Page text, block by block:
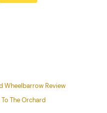
Wheelbarrow Review
The Orchard